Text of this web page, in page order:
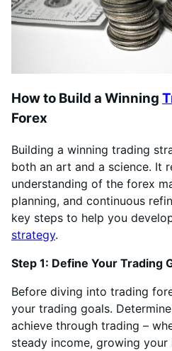
How to Build a Winning
Forex
Building a winning trading
both an art and a science. It
understanding of the forex
planning, and continuous
key steps to help you
strategy.
Step 1: Define Your Trading
Before diving into trading
your trading goals.
achieve through trading –
steady income, growing